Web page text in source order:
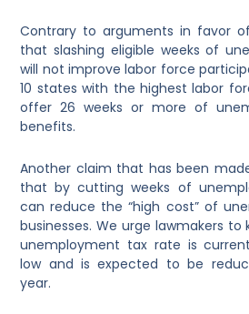
Contrary to arguments in favor
that slashing eligible weeks of
will not improve labor force
10 states with the highest labor
offer 26 weeks or more of
benefits.
Another claim that has been
that by cutting weeks of
can reduce the “high cost” of
businesses. We urge lawmakers
unemployment tax rate is
low and is expected to be
year.